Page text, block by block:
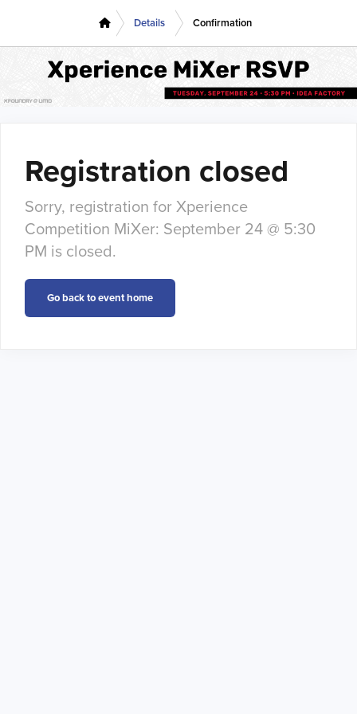
Details Confirmation
Registration closed
Sorry, registration for Xperience
Competition MiXer: September 24 @ 5:30
PM is closed.
Go back to event home